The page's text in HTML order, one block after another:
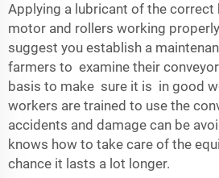
Applying a lubricant of the correct
motor and rollers working
suggest you establish a
farmers to examine their
basis to make sure it is in good
workers are trained to use the
accidents and damage can be
knows how to take care of the
chance it lasts a lot longer.